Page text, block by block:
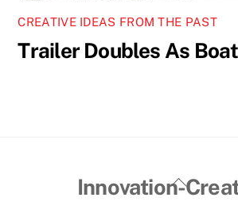
CREATIVE IDEAS FROM THE PAST
Trailer Doubles As
Back
Innovation-